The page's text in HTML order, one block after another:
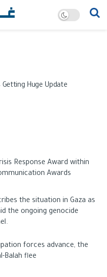
Getting Huge Update
Response Award within
Awards
the situation in Gaza as
the ongoing genocide
forces advance, the
Balah flee